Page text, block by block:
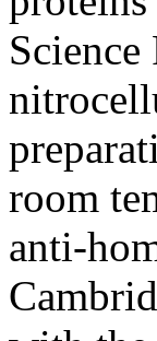
Science
room
anti-